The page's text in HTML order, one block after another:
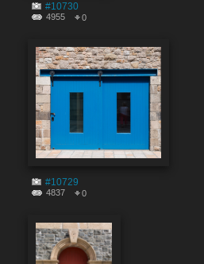
#10730
4955 0
#10729
4837 0